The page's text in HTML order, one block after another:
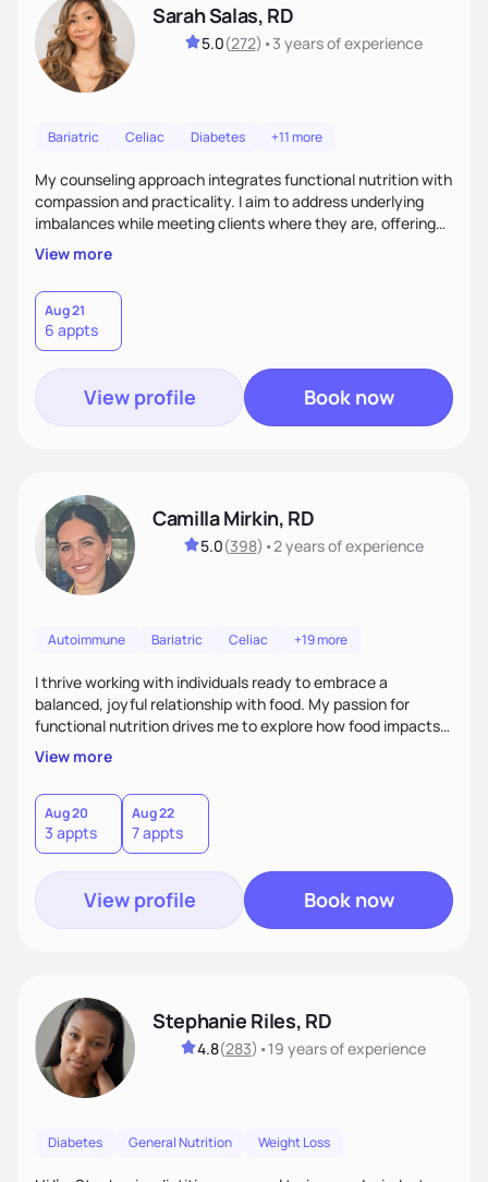
Sarah Salas, RD
5.0(272) •3 yearsof experience
Bariatric Celiac Diabetes +11 more
My counseling approach integrates functional nutrition with
compassion and practicality. I aim to address underlying
imbalances while meeting clients where they are, offering
supportive, achievable steps that help them move toward
better health.
View more
Aug 21
6 appts
View profile Book now
Camilla Mirkin, RD
5.0(398) •2 yearsof experience
Autoimmune Bariatric Celiac +19 more
I thrive working with individuals ready to embrace a
balanced, joyful relationship with food. My passion for
functional nutrition drives me to explore how food impacts
overall health, ensuring we address the root causes rather
than just symptoms. What sets me apart is my focus on
holistic wellness, incorporating mindfulness, creativity, and
the belief that food is medicine. Together, we'll celebrate
victories, while building lasting habits that nourish mind,
body, and spirit.
View more
Aug 20
3 appts
Aug 22
7 appts
View profile Book now
Stephanie Riles, RD
4.8(283) •19 yearsof experience
Diabetes General Nutrition Weight Loss